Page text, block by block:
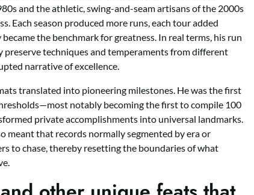
and the athletic, swing-and-seam artisans of the 2000s
Each season produced more runs, each tour added
the benchmark for greatness. In real terms, his run
preserve techniques and temperaments from different
narrative of excellence.
translated into pioneering milestones. He was the first
notably becoming the first to compile 100
private accomplishments into universal landmarks.
meant that records normally segmented by era or
to chase, thereby resetting the boundaries of what